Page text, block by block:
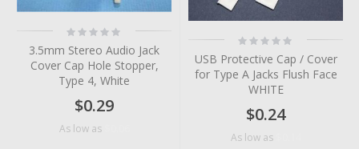
Rating:
0%
3.5mm Stereo Audio Jack
Cover Cap Hole Stopper,
Type 4, White
$0.29
As low as
Rating:
0%
USB Protective Cap / Cover
for Type A Jacks Flush Face
WHITE
$0.24
As low as